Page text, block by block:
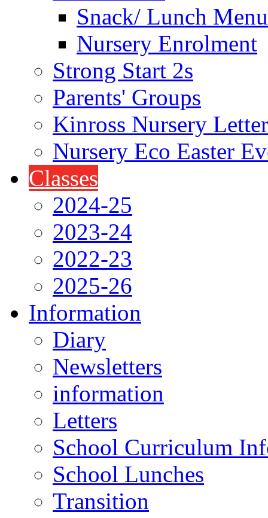
Snack/ Lunch
Nursery Enrolment
Strong Start 2s
Parents' Groups
Kinross Nursery
Nursery Eco Easter
Classes
2024-25
2023-24
2022-23
2025-26
Information
Diary
Newsletters
information
Letters
School Curriculum
School Lunches
Transition